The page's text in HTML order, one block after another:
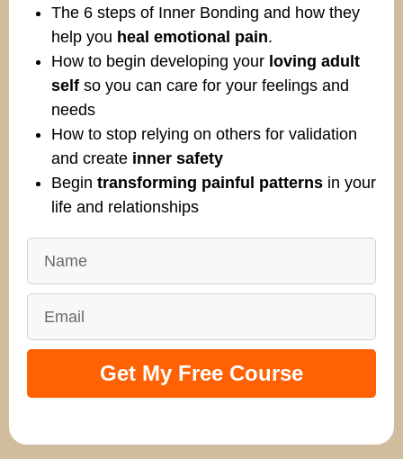
The 6 steps of Inner Bonding and how they
help you heal emotional pain.
How to begin developing your loving adult
self so you can care for your feelings and
needs
How to stop relying on others for validation
and create inner safety
Begin transforming painful patterns in your
life and relationships
Get My Free Course